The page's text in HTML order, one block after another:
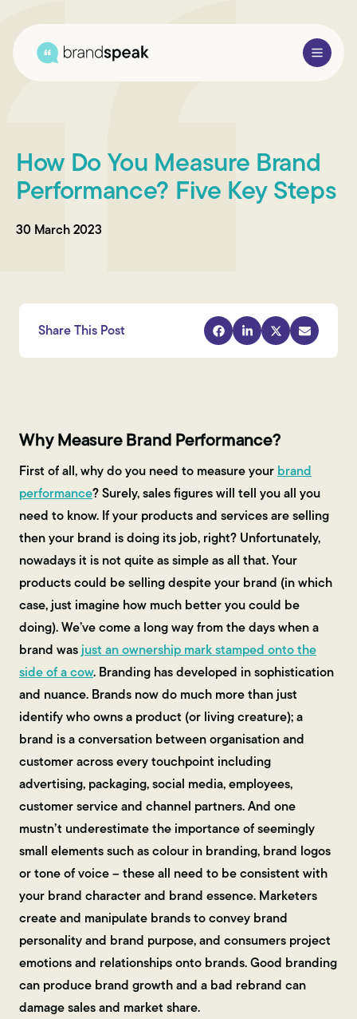
Services
Research Methods
Sectors
How Do You Measure Brand
Performance? Five Key Steps
30 March 2023
Share This Post
Why Measure Brand Performance?
First of all, why do you need to measure yourbrand
performance? Surely, sales figures will tell you all you
need to know. If your products and services are selling
then your brand is doing its job, right? Unfortunately,
nowadays it is not quite as simple as all that. Your
products could be selling despite your brand (in which
case, just imagine how much better you could be
doing). We’ve come a long way from the days when a
brand wasjust an ownership mark stamped onto the
side of a cow. Branding has developed in sophistication
and nuance. Brands now do much more than just
identify who owns a product (or living creature); a
brand is a conversation between organisation and
customer across every touchpoint including
advertising, packaging, social media, employees,
customer service and channel partners. And one
mustn’t underestimate the importance of seemingly
small elements such as colour in branding, brand logos
or tone of voice – these all need to be consistent with
your brand character and brand essence. Marketers
create and manipulate brands to convey brand
personality and brand purpose, and consumers project
emotions and relationships onto brands. Good branding
can produce brand growth and a bad rebrand can
damage sales and market share.